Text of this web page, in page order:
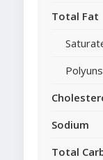
Total Fat
Sodium
Total